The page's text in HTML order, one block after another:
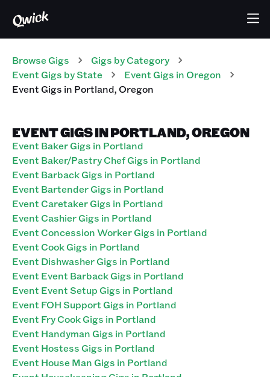
Browse Gigs Gigs by Category
Event Gigs by State Event Gigs in Oregon
EventGigs in Portland,Oregon
EVENT GIGS IN PORTLAND, OREGON
Event Baker Gigs in Portland
Event Baker/Pastry Chef Gigs in Portland
Event Barback Gigs in Portland
Event Bartender Gigs in Portland
Event Caretaker Gigs in Portland
Event Cashier Gigs in Portland
Event Concession Worker Gigs in Portland
Event Cook Gigs in Portland
Event Dishwasher Gigs in Portland
Event Event Barback Gigs in Portland
Event Event Setup Gigs in Portland
Event FOH Support Gigs in Portland
Event Fry Cook Gigs in Portland
Event Handyman Gigs in Portland
Event Hostess Gigs in Portland
Event House Man Gigs in Portland